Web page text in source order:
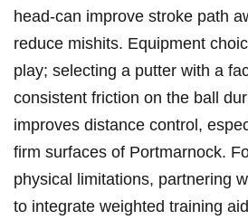
head-can improve stroke path
reduce mishits. Equipment
play; selecting a putter with a
consistent friction on the ball
improves distance control,
firm surfaces of Portmarnock.
physical limitations, partnering
to integrate weighted training